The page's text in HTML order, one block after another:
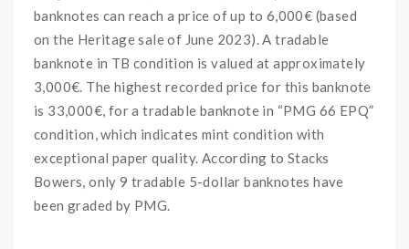
banknotes can reach a price of up to 6,000€ (based
on the Heritage sale of June 2023). A tradable
banknote in TB condition is valued at approximately
3,000€. The highest recorded price for this banknote
is 33,000€, for a tradable banknote in “PMG 66 EPQ”
condition, which indicates mint condition with
exceptional paper quality. According to Stacks
Bowers, only 9 tradable 5-dollar banknotes have
been graded by PMG.